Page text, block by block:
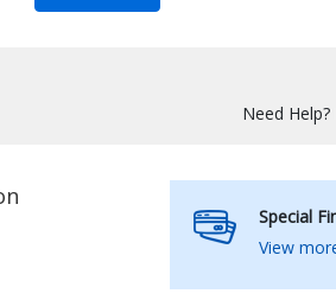
Need
Special
View